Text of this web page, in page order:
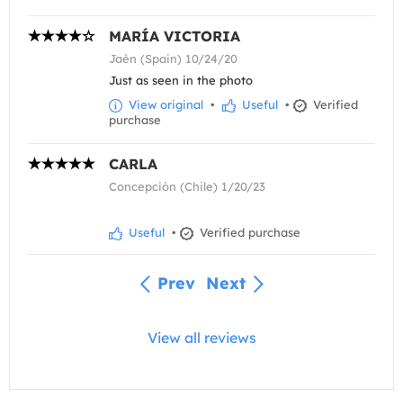
MARÍA VICTORIA
Jaén (Spain) 10/24/20
Just as seen in the photo
View original • Useful •
Verified
purchase
CARLA
Concepción (Chile) 1/20/23
Useful • Verified purchase
Prev Next
View all reviews